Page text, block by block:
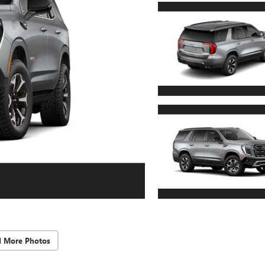
More Photos